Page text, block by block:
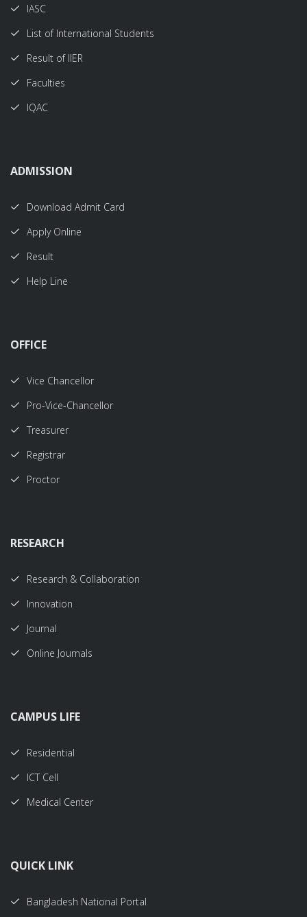
IASC
List of International Students
Result of IIER
Faculties
IQAC
ADMISSION
Download Admit Card
Apply Online
Result
Help Line
OFFICE
Vice Chancellor
Pro-Vice-Chancellor
Treasurer
Registrar
Proctor
RESEARCH
Research & Collaboration
Innovation
Journal
Online Journals
CAMPUS LIFE
Residential
ICT Cell
Medical Center
QUICK LINK
Bangladesh National Portal